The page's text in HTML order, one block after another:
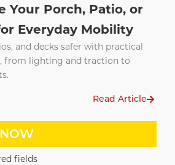
Your Porch, Patio, or
Everyday Mobility
and decks safer with practical
from lighting and traction to
Read Article
fields